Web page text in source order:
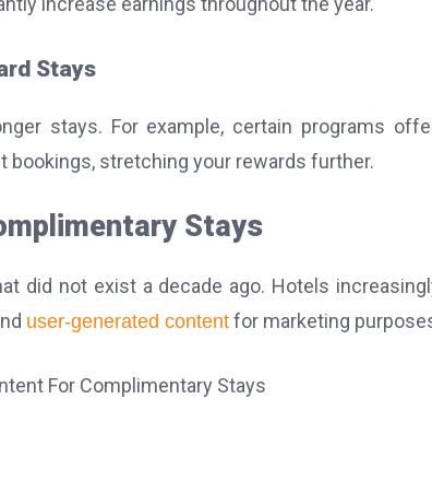
Stays
stays. For example, certain programs
stretching your rewards further.
Stays
did not exist a decade ago. Hotels
user-generated content for marketing